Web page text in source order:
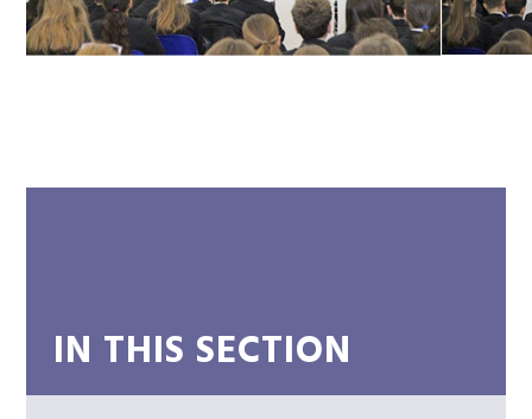
IN THIS SECTION